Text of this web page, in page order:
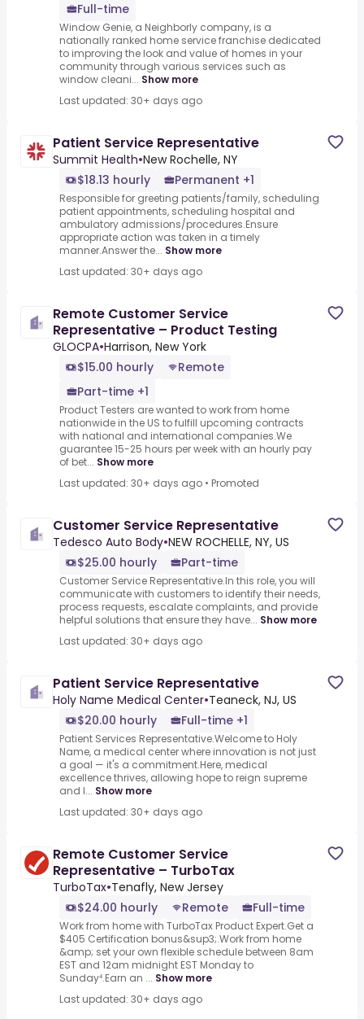
Full-time
Window Genie, a Neighborly company, is a
nationally ranked home service franchise dedicated
to improving the look and value of homes in your
community through various services such as
window cleani... Show more
Last updated: 30+ days ago
Patient Service Representative
Summit Health•New Rochelle, NY
$18.13 hourly
Permanent +1
Responsible for greeting patients/family, scheduling
patient appointments, scheduling hospital and
ambulatory admissions/procedures.Ensure
appropriate action was taken in a timely
manner.Answer the... Show more
Last updated: 30+ days ago
Remote Customer Service
Representative – Product Testing
GLOCPA•Harrison, New York
$15.00 hourly
Remote
Part-time +1
Product Testers are wanted to work from home
nationwide in the US to fulfill upcoming contracts
with national and international companies.We
guarantee 15-25 hours per week with an hourly pay
of bet... Show more
Last updated: 30+ days ago • Promoted
Customer Service Representative
Tedesco Auto Body•NEW ROCHELLE, NY, US
$25.00 hourly
Part-time
Customer Service Representative.In this role, you will
communicate with customers to identify their needs,
process requests, escalate complaints, and provide
helpful solutions that ensure they have... Show more
Last updated: 30+ days ago
Patient Service Representative
Holy Name Medical Center•Teaneck, NJ, US
$20.00 hourly
Full-time +1
Patient Services Representative.Welcome to Holy
Name, a medical center where innovation is not just
a goal — it's a commitment.Here, medical
excellence thrives, allowing hope to reign supreme
and l... Show more
Last updated: 30+ days ago
Remote Customer Service
Representative – TurboTax
TurboTax•Tenafly, New Jersey
$24.00 hourly
Remote Full-time
Work from home with TurboTax Product Expert.Get a
$405 Certification bonus&sup3;.Work from home
&amp; set your own flexible schedule between 8am
EST and 12am midnight EST Monday to
Sunday⁴.Earn an ... Show more
Last updated: 30+ days ago